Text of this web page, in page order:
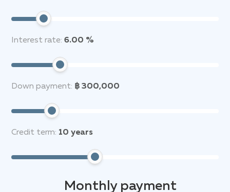
Interest rate: 6.00 %
Down payment: ฿ 300,000
Credit term: 10 years
Monthly payment